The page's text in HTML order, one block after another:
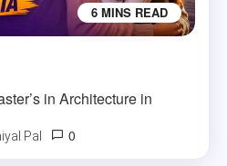
6 MINS READ
in Architecture in
Pal 0